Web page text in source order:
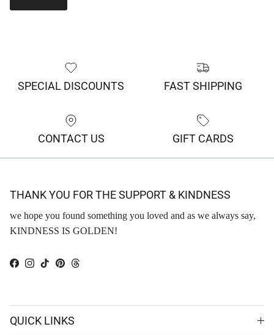
SPECIAL DISCOUNTS FAST SHIPPING
CONTACT US GIFT CARDS
THANK YOU FOR THE SUPPORT & KINDNESS
we hope you found something you loved and as we always say,
KINDNESS IS GOLDEN!
Facebook
Instagram
TikTokPinterestThreads
QUICK LINKS